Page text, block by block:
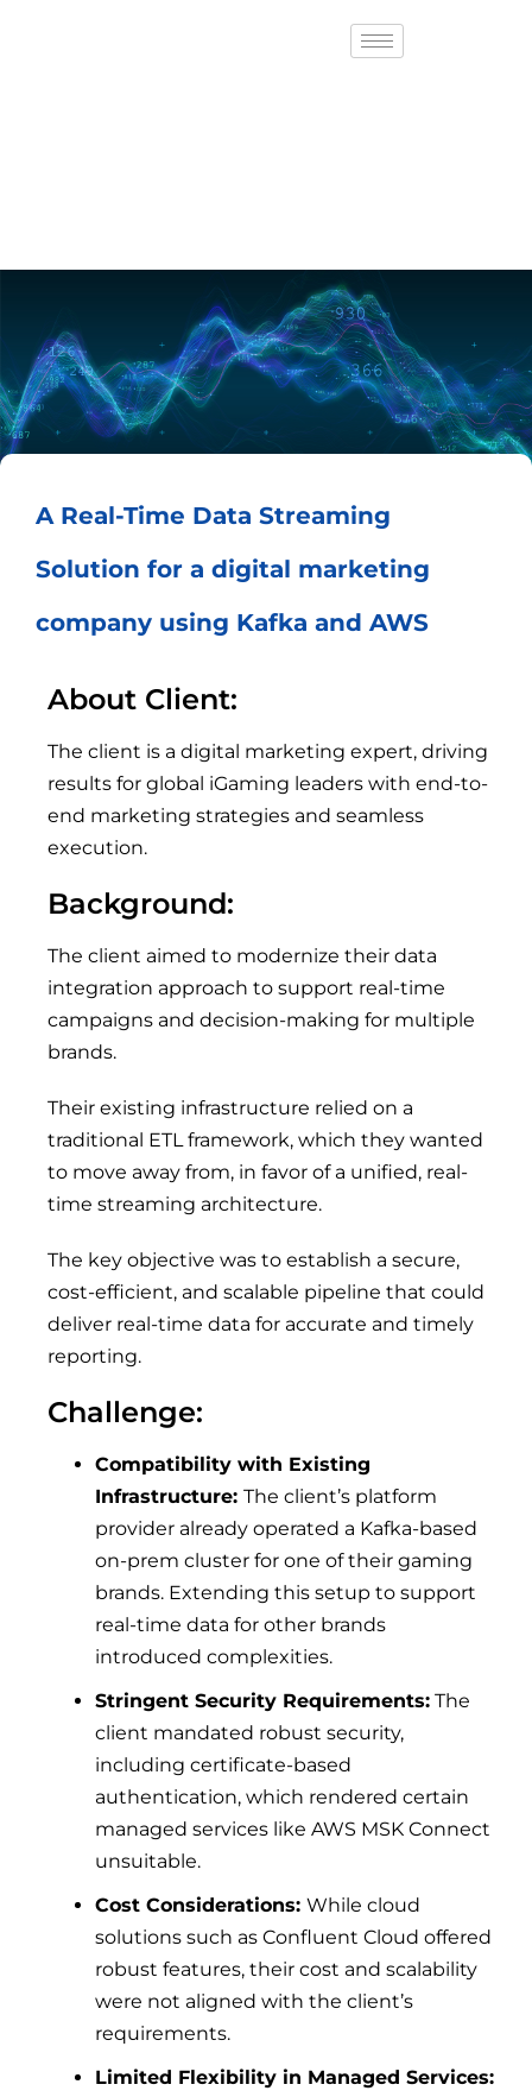
A Real-Time Data Streaming
Solution for a digital marketing
company using Kafka and AWS
About Client:
The client is a digital marketing expert, driving
results for global iGaming leaders with end-to-
end marketing strategies and seamless
execution.
Background:
The client aimed to modernize their data
integration approach to support real-time
campaigns and decision-making for multiple
brands.
Their existing infrastructure relied on a
traditional ETL framework, which they wanted
to move away from, in favor of a unified, real-
time streaming architecture.
The key objective was to establish a secure,
cost-efficient, and scalable pipeline that could
deliver real-time data for accurate and timely
reporting.
Challenge:
Compatibility with Existing
Infrastructure: The client’s platform
provider already operated a Kafka-based
on-prem cluster for one of their gaming
brands. Extending this setup to support
real-time data for other brands
introduced complexities.
Stringent Security Requirements: The
client mandated robust security,
including certificate-based
authentication, which rendered certain
managed services like AWS MSK Connect
unsuitable.
Cost Considerations: While cloud
solutions such as Confluent Cloud offered
robust features, their cost and scalability
were not aligned with the client’s
requirements.
Limited Flexibility in Managed Services: